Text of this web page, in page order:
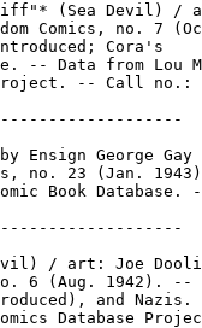
(Sea Devil) /
Comics, no. 7
Cora's
-- Data from Lou
-- Call no.:
Ensign George Gay
no. 23 (Jan.
Book Database.
/ art: Joe
6 (Aug. 1942). --
and Nazis.
Database